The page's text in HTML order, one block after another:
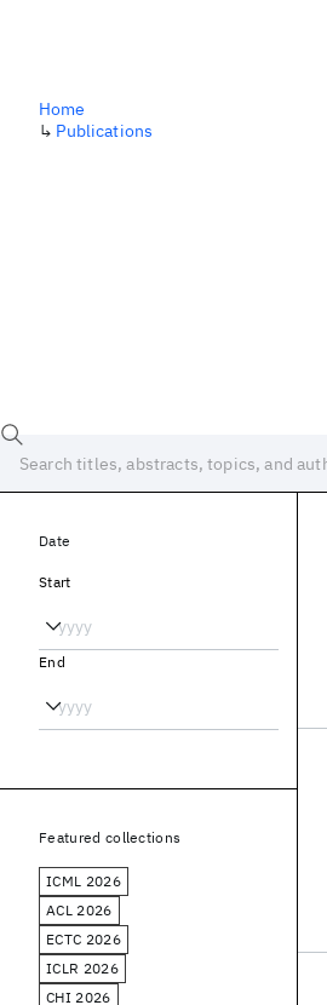
Home
↳ Publications
Date
Start
End
Featured collections
ICML 2026
ACL 2026
ECTC 2026
ICLR 2026
CHI 2026